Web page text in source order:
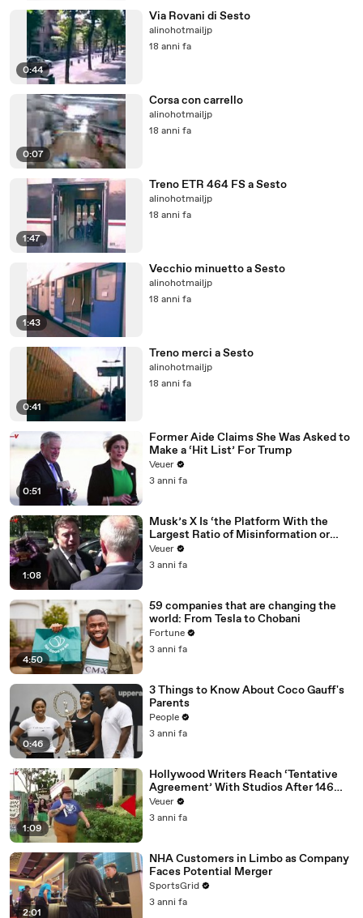
0:44
Via Rovani di Sesto
alinohotmailjp
18 anni fa
0:07
Corsa con carrello
alinohotmailjp
18 anni fa
1:47
Treno ETR 464 FS a Sesto
alinohotmailjp
18 anni fa
1:43
Vecchio minuetto a Sesto
alinohotmailjp
18 anni fa
0:41
Treno merci a Sesto
alinohotmailjp
18 anni fa
0:51
Former Aide Claims She Was Asked to
Make a ‘Hit List’ For Trump
Veuer
3 anni fa
1:08
Musk’s X Is ‘the Platform With the
Largest Ratio of Misinformation or
Disinformation’ Amongst All Social
Media Platforms
Veuer
3 anni fa
4:50
59 companies that are changing the
world: From Tesla to Chobani
Fortune
3 anni fa
0:46
3 Things to Know About Coco Gauff's
Parents
People
3 anni fa
1:09
Hollywood Writers Reach ‘Tentative
Agreement’ With Studios After 146
Day Strike
Veuer
3 anni fa
2:01
NHA Customers in Limbo as Company
Faces Potential Merger
SportsGrid
3 anni fa